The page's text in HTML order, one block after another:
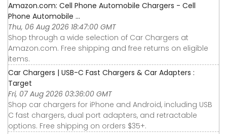
Amazon.com: Cell Phone Automobile Chargers - Cell
Phone Automobile ...
Thu, 06 Aug 2026 18:47:00 GMT
Shop through a wide selection of Car Chargers at
Amazon.com. Free shipping and free returns on eligible
items.
Car Chargers | USB-C Fast Chargers & Car Adapters :
Target
Fri, 07 Aug 2026 03:36:00 GMT
Shop car chargers for iPhone and Android, including USB
C fast chargers, dual port adapters, and retractable
options. Free shipping on orders $35+.